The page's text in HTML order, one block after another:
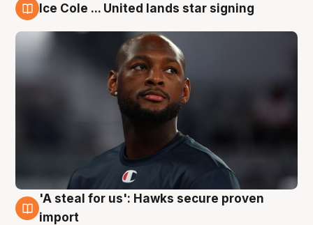
Ice Cole ... United lands star signing
6 Aug
'A steal for us': Hawks secure proven
import